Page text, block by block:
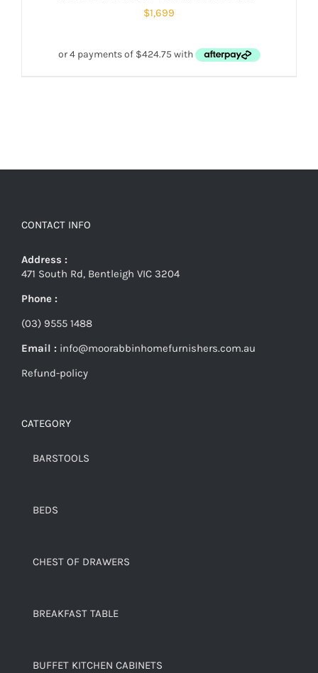
$1,699
CONTACT INFO
Address :
471 South Rd, Bentleigh VIC 3204
Phone :
(03) 9555 1488
Email : info@moorabbinhomefurnishers.com.au
Refund-policy
CATEGORY
BARSTOOLS
BEDS
CHEST OF DRAWERS
BREAKFAST TABLE
BUFFET KITCHEN CABINETS